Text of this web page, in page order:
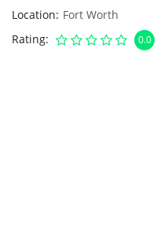
Location Fort Worth
Rating
0.0